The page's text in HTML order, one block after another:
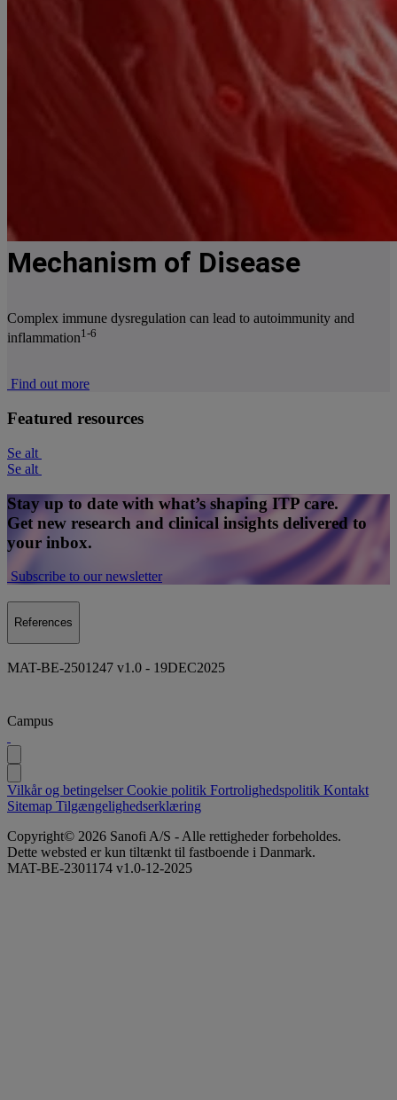
Mechanism of Disease
Complex immune dysregulation can lead to autoimmunity and
inflammation1-6
Find out more
Featured resources
Se alt
Se alt
Stay up to date with what’s shaping ITP care.
Get new research and clinical insights delivered to
your inbox.
Subscribe to our newsletter
References
MAT-BE-2501247 v1.0 - 19DEC2025
Campus
Vilkår og betingelserCookie politik Fortrolighedspolitik Kontakt
Sitemap Tilgængelighedserklæring
Copyright© 2026 Sanofi A/S - Alle rettigheder forbeholdes.
Dette websted er kun tiltænkt til fastboende i Danmark.
MAT-BE-2301174 v1.0-12-2025